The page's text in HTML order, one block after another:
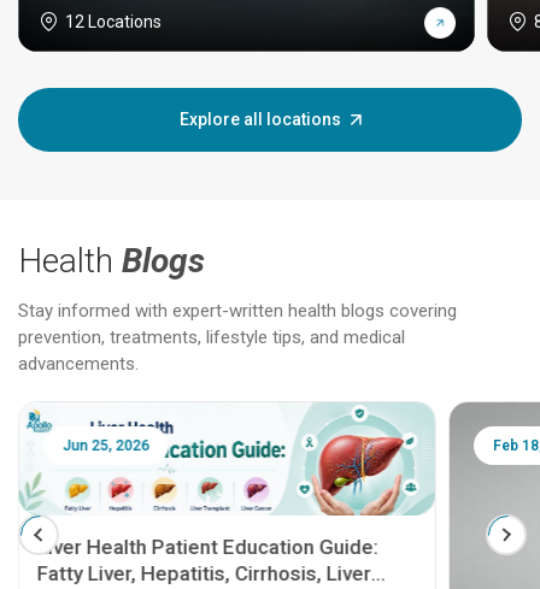
12 Locations
Explore all locations
Health Blogs
Stay informed with expert-written health blogs covering
prevention, treatments, lifestyle tips, and medical
advancements.
Jun 25, 2026
Liver Health Patient Education Guide:
Fatty Liver, Hepatitis, Cirrhosis, Liver
Feb